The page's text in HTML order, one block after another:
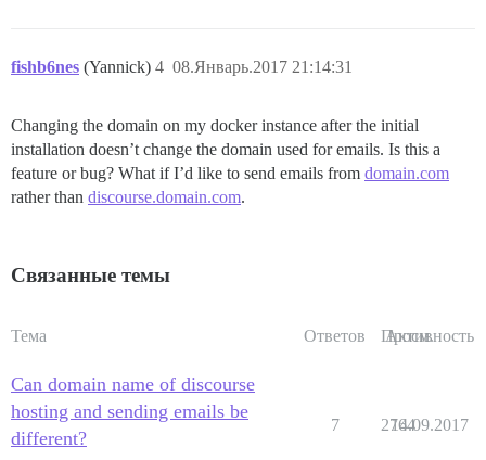
fishb6nes (Yannick) 08.Январь.2017 21:14:31
4
Changing the domain on my docker instance after the initial
installation doesn’t change the domain used for emails. Is this a
feature or bug? What if I’d like to send emails from domain.com
rather than discourse.domain.com.
Связанные темы
Тема Ответов Просм.
Активность
Can domain name of discourse
hosting and sending emails be
different?
7 2764
14.09.2017